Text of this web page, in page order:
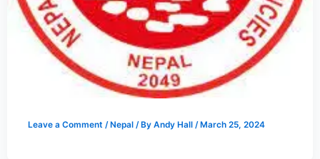
Leave a Comment /Nepal/ By Andy Hall /March 25, 2024